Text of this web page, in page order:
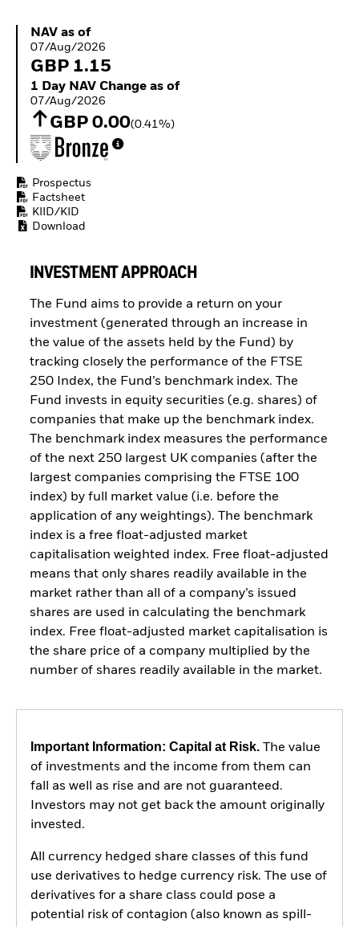
NAV as of 07/Aug/2026
NAV as of
07/Aug/2026
GBP 1.15
1 Day NAV Change as of 07/Aug/2026
1 Day NAV Change as of
07/Aug/2026
GBP 0.00(0.41%)
Prospectus
Factsheet
KIID/KID
Download
INVESTMENT APPROACH
The Fund aims to provide a return on your
investment (generated through an increase in
the value of the assets held by the Fund) by
tracking closely the performance of the FTSE
250 Index, the Fund’s benchmark index. The
Fund invests in equity securities (e.g. shares) of
companies that make up the benchmark index.
The benchmark index measures the performance
of the next 250 largest UK companies (after the
largest companies comprising the FTSE 100
index) by full market value (i.e. before the
application of any weightings). The benchmark
index is a free float-adjusted market
capitalisation weighted index. Free float-adjusted
means that only shares readily available in the
market rather than all of a company’s issued
shares are used in calculating the benchmark
index. Free float-adjusted market capitalisation is
the share price of a company multiplied by the
number of shares readily available in the market.
Important Information: Capital at Risk.The value
of investments and the income from them can
fall as well as rise and are not guaranteed.
Investors may not get back the amount originally
invested.
All currency hedged share classes of this fund
use derivatives to hedge currency risk. The use of
derivatives for a share class could pose a
potential risk of contagion (also known as spill-